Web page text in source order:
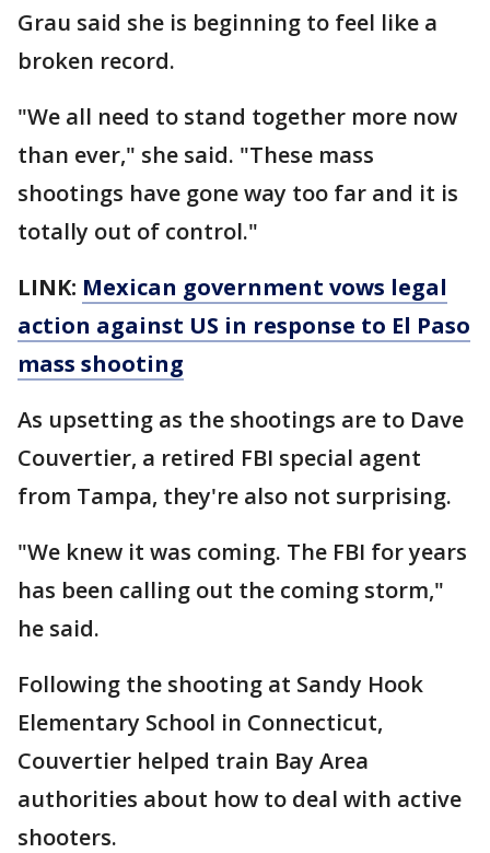
Grau said she is beginning to feel like a
broken record.
"We all need to stand together more now
than ever," she said. "These mass
shootings have gone way too far and it is
totally out of control."
LINK: Mexican government vows legal
action against US in response to El Paso
mass shooting
As upsetting as the shootings are to Dave
Couvertier, a retired FBI special agent
from Tampa, they're also not surprising.
"We knew it was coming. The FBI for years
has been calling out the coming storm,"
he said.
Following the shooting at Sandy Hook
Elementary School in Connecticut,
Couvertier helped train Bay Area
authorities about how to deal with active
shooters.